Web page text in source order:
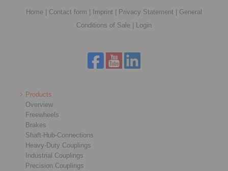
Home Contact form Imprint Privacy Statement
General
Conditions of Sale
Login
Products
Overview
Freewheels
Brakes
Shaft-Hub-Connections
Heavy-Duty Couplings
Industrial Couplings
Precision Couplings